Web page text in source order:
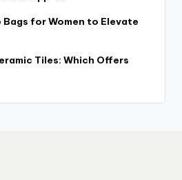
for Women to Elevate
Tiles: Which Offers